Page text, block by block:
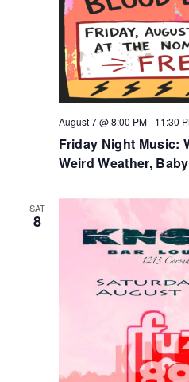
Friday Night Music:
Weird Weather,
August 7 @ 8:00 PM- 11:30
SAT
8